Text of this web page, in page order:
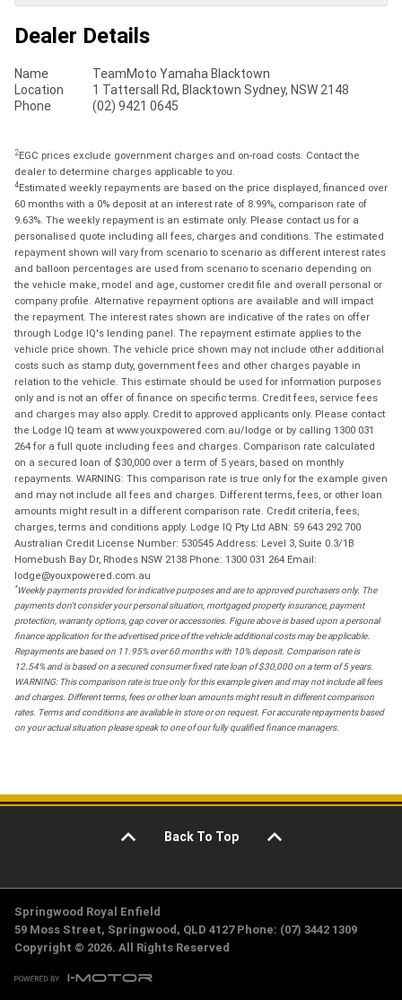
Dealer Details
Name
TeamMoto Yamaha Blacktown
Location
1 Tattersall Rd, Blacktown Sydney, NSW 2148
Phone
(02) 9421 0645
2EGC prices exclude government charges and on-road costs. Contact the
dealer to determine charges applicable to you.
4Estimated weekly repayments are based on the price displayed, financed over
60 months with a 0% deposit at an interest rate of 8.99%, comparison rate of
9.63%. The weekly repayment is an estimate only. Please contact us for a
personalised quote including all fees, charges and conditions. The estimated
repayment shown will vary from scenario to scenario as different interest rates
and balloon percentages are used from scenario to scenario depending on
the vehicle make, model and age, customer credit file and overall personal or
company profile. Alternative repayment options are available and will impact
the repayment. The interest rates shown are indicative of the rates on offer
through Lodge IQ's lending panel. The repayment estimate applies to the
vehicle price shown. The vehicle price shown may not include other additional
costs such as stamp duty, government fees and other charges payable in
relation to the vehicle. This estimate should be used for information purposes
only and is not an offer of finance on specific terms. Credit fees, service fees
and charges may also apply. Credit to approved applicants only. Please contact
the Lodge IQ team at www.youxpowered.com.au/lodge or by calling 1300 031
264 for a full quote including fees and charges. Comparison rate calculated
on a secured loan of $30,000 over a term of 5 years, based on monthly
repayments. WARNING: This comparison rate is true only for the example given
and may not include all fees and charges. Different terms, fees, or other loan
amounts might result in a different comparison rate. Credit criteria, fees,
charges, terms and conditions apply. Lodge IQ Pty Ltd ABN: 59 643 292 700
Australian Credit License Number: 530545 Address: Level 3, Suite 0.3/1B
Homebush Bay Dr, Rhodes NSW 2138 Phone: 1300 031 264 Email:
lodge@youxpowered.com.au
*Weekly payments provided for indicative purposes and are to approved purchasers only. The
payments don't consider your personal situation, mortgaged property insurance, payment
protection, warranty options, gap cover or accessories. Figure above is based upon a personal
finance application for the advertised price of the vehicle additional costs may be applicable.
Repayments are based on 11.95% over 60 months with 10% deposit. Comparison rate is
12.54% and is based on a secured consumer fixed rate loan of $30,000 on a term of 5 years.
WARNING: This comparison rate is true only for this example given and may not include all fees
and charges. Different terms, fees or other loan amounts might result in different comparison
rates. Terms and conditions are available in store or on request. For accurate repayments based
on your actual situation please speak to one of our fully qualified finance managers.
Back To Top
Springwood Royal Enfield
59 Moss Street, Springwood, QLD 4127 Phone: (07) 3442 1309
Copyright © 2026. All Rights Reserved